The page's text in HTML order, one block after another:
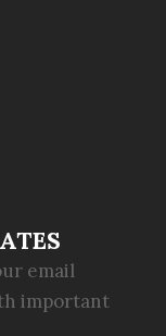
email
important